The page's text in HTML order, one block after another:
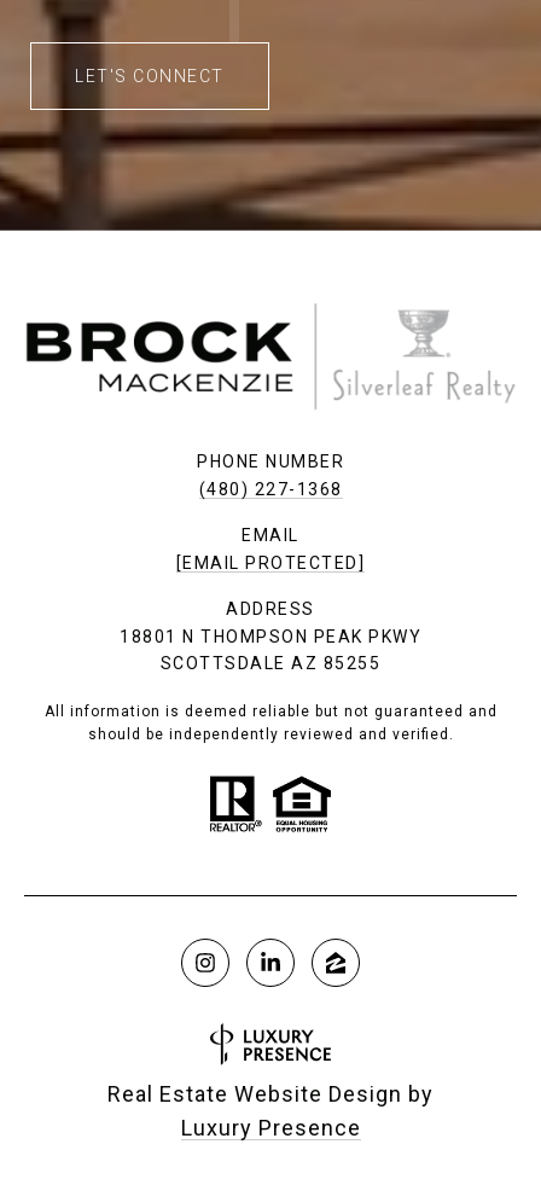
LET'S CONNECT
PHONE NUMBER
(480) 227-1368
EMAIL
[EMAIL PROTECTED]
ADDRESS
18801 N THOMPSON PEAK PKWY
SCOTTSDALE AZ 85255
All information is deemed reliable but not guaranteed and
should be independently reviewed and verified.
Real Estate Website Design by
Luxury Presence